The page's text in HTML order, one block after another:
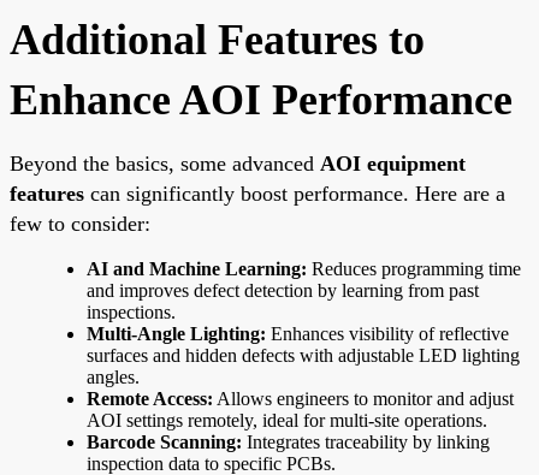
Additional Features to
Enhance AOI Performance
Beyond the basics, some advanced AOI equipment
features can significantly boost performance. Here are a
few to consider:
AI and Machine Learning: Reduces programming time
and improves defect detection by learning from past
inspections.
Multi-Angle Lighting: Enhances visibility of reflective
surfaces and hidden defects with adjustable LED lighting
angles.
Remote Access: Allows engineers to monitor and adjust
AOI settings remotely, ideal for multi-site operations.
Barcode Scanning: Integrates traceability by linking
inspection data to specific PCBs.